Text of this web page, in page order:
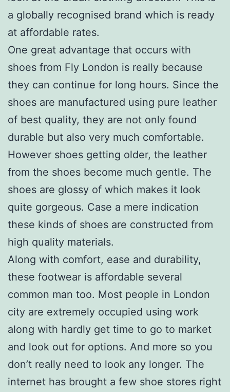
a globally recognised brand which is ready
at affordable rates.
One great advantage that occurs with
shoes from Fly London is really because
they can continue for long hours. Since the
shoes are manufactured using pure leather
of best quality, they are not only found
durable but also very much comfortable.
However shoes getting older, the leather
from the shoes become much gentle. The
shoes are glossy of which makes it look
quite gorgeous. Case a mere indication
these kinds of shoes are constructed from
high quality materials.
Along with comfort, ease and durability,
these footwear is affordable several
common man too. Most people in London
city are extremely occupied using work
along with hardly get time to go to market
and look out for options. And more so you
don’t really need to look any longer. The
internet has brought a few shoe stores right